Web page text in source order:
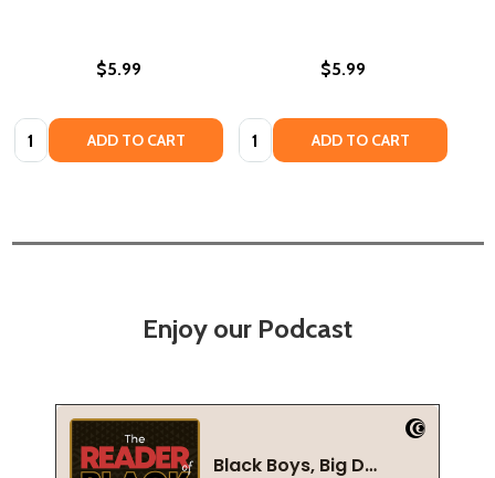
$5.99
Quantity: ADD TO CART
$5.99
Quantity: ADD TO CART
Enjoy our Podcast